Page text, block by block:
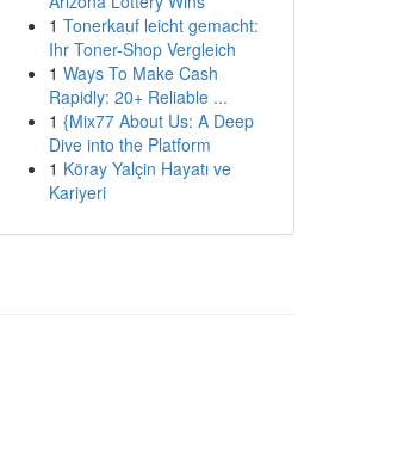
1 Tonerkauf leicht gemacht:
Ihr Toner-Shop Vergleich
1 Ways To Make Cash
Rapidly: 20+ Reliable ...
1 {Mix77 About Us: A Deep
Dive into the Platform
1 Köray Yalçin Hayatı ve
Kariyeri